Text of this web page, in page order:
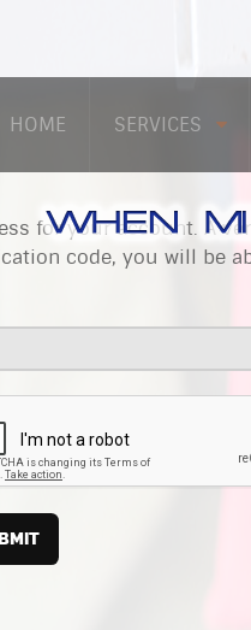
HOME SERVICES
for your account. A
code, you will be